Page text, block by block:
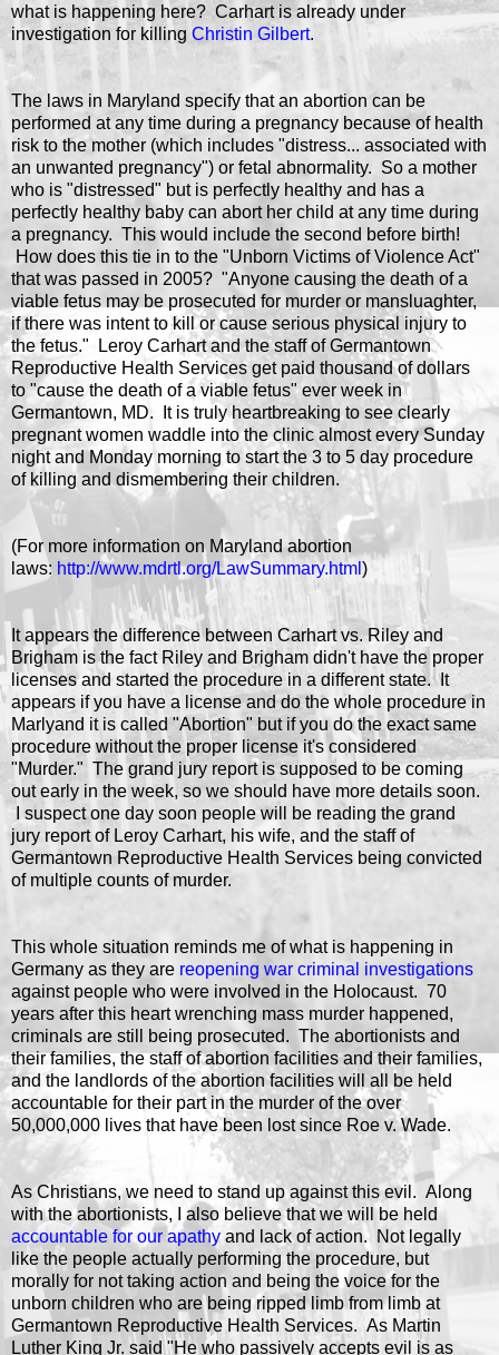
what is happening here? Carhart is already under
investigation for killing Christin Gilbert.
The laws in Maryland specify that an abortion can be
performed at any time during a pregnancy because of health
risk to the mother (which includes "distress... associated with
an unwanted pregnancy") or fetal abnormality. So a mother
who is "distressed" but is perfectly healthy and has a
perfectly healthy baby can abort her child at any time during
a pregnancy. This would include the second before birth!
How does this tie in to the "Unborn Victims of Violence Act"
that was passed in 2005? "Anyone causing the death of a
viable fetus may be prosecuted for murder or mansluaghter,
if there was intent to kill or cause serious physical injury to
the fetus." Leroy Carhart and the staff of Germantown
Reproductive Health Services get paid thousand of dollars
to "cause the death of a viable fetus" ever week in
Germantown, MD. It is truly heartbreaking to see clearly
pregnant women waddle into the clinic almost every Sunday
night and Monday morning to start the 3 to 5 day procedure
of killing and dismembering their children.
(For more information on Maryland abortion
laws: http://www.mdrtl.org/LawSummary.html )
It appears the difference between Carhart vs. Riley and
Brigham is the fact Riley and Brigham didn't have the proper
licenses and started the procedure in a different state. It
appears if you have a license and do the whole procedure in
Marlyand it is called "Abortion" but if you do the exact same
procedure without the proper license it's considered
"Murder." The grand jury report is supposed to be coming
out early in the week, so we should have more details soon.
I suspect one day soon people will be reading the grand
jury report of Leroy Carhart, his wife, and the staff of
Germantown Reproductive Health Services being convicted
of multiple counts of murder.
This whole situation reminds me of what is happening in
Germany as they are reopening war criminal investigations
against people who were involved in the Holocaust. 70
years after this heart wrenching mass murder happened,
criminals are still being prosecuted. The abortionists and
their families, the staff of abortion facilities and their families,
and the landlords of the abortion facilities will all be held
accountable for their part in the murder of the over
50,000,000 lives that have been lost since Roe v. Wade.
As Christians, we need to stand up against this evil. Along
with the abortionists, I also believe that we will be held
accountable for our apathy and lack of action. Not legally
like the people actually performing the procedure, but
morally for not taking action and being the voice for the
unborn children who are being ripped limb from limb at
Germantown Reproductive Health Services. As Martin
Luther King Jr. said "He who passively accepts evil is as